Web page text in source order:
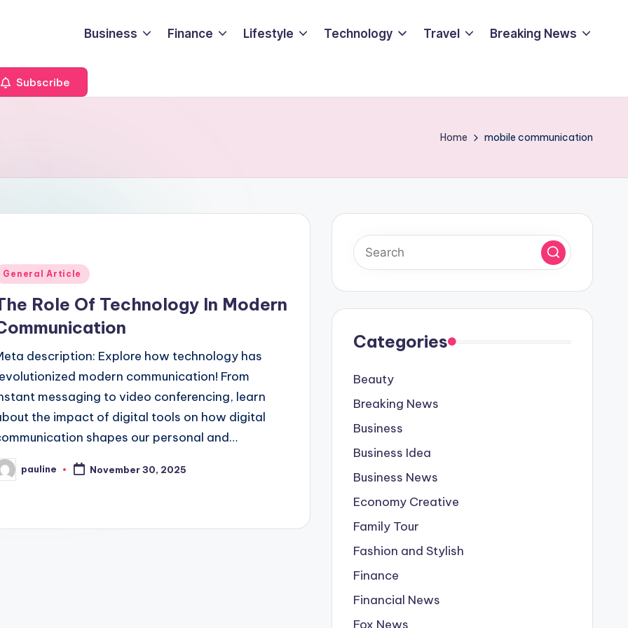
Business Finance Lifestyle Technology Travel Breaking News
Subscribe
Home mobile communication
General Article
Role Of Technology In Modern
description: Explore how technology has
modern communication! From
messaging to video conferencing, learn
the impact of digital tools on how digital
shapes our personal and…
pauline November 30, 2025
Categories
Beauty
Breaking News
Business
Business Idea
Business News
Economy Creative
Family Tour
Fashion and Stylish
Finance
Financial News
Fox News